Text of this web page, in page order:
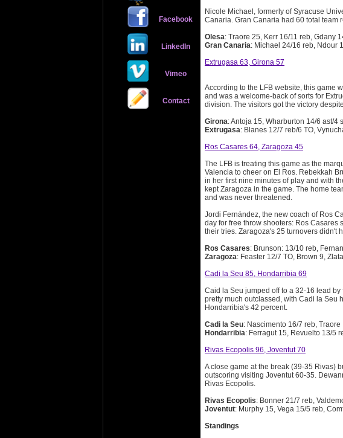
Facebook
LinkedIn
Vimeo
Contact
Nicole Michael, formerly of Syracuse
Canaria. Gran Canaria had 60 total team
Olesa: Traore 25, Kerr 16/11 reb, Gdany
Gran Canaria: Michael 24/16 reb, Ndour
Extrugasa 63, Girona 57
According to the LFB website, this game
and was a welcome-back of sorts for
division. The visitors got the victory
Girona: Antoja 15, Wharburton 14/6 ast/4
Extrugasa: Blanes 12/7 reb/6 TO,
Ros Casares 64, Zaragoza 45
The LFB is treating this game as the
Valencia to cheer on El Ros. Rebekkah
in her first nine minutes of play and with
kept Zaragoza in the game. The home
and was never threatened.
Jordi Fernández, the new coach of Ros
day for free throw shooters: Ros Casares
their tries. Zaragoza's 25 turnovers didn't
Ros Casares: Brunson: 13/10 reb,
Zaragoza: Feaster 12/7 TO, Brown 9,
Cadi la Seu 85, Hondarribia 69
Caid la Seu jumped off to a 32-16 lead
pretty much outclassed, with Cadi la Seu
Hondarribia's 42 percent.
Cadi la Seu: Nascimento 16/7 reb,
Hondarribia: Ferragut 15, Revuelto 13/5
Rivas Ecopolis 96, Joventut 70
A close game at the break (39-35 Rivas)
outscoring visiting Joventut 60-35.
Rivas Ecopolis.
Rivas Ecopolis: Bonner 21/7 reb,
Joventut: Murphy 15, Vega 15/5 reb,
Standings